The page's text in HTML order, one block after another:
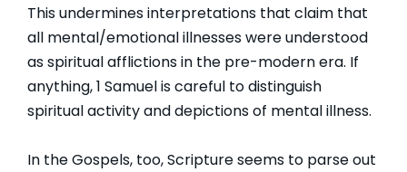
This undermines interpretations that claim that
all mental/emotional illnesses were understood
as spiritual afflictions in the pre-modern era. If
anything, 1 Samuel is careful to distinguish
spiritual activity and depictions of mental illness.
In the Gospels, too, Scripture seems to parse out